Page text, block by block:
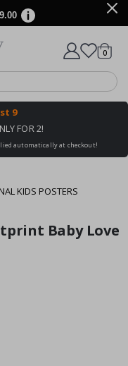
Cart
0items
9
FOR 2!
automatically at checkout!
KIDS POSTERS
cart
Baby Love